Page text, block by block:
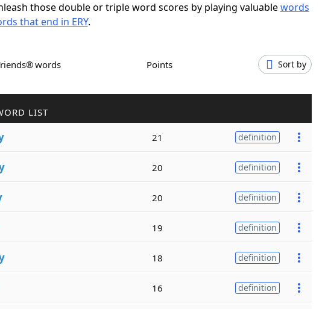
those double or triple word scores by playing valuablewords
that end in ERY.
words Points Sort by
LIST
21 definition
20 definition
20 definition
19 definition
18 definition
16 definition